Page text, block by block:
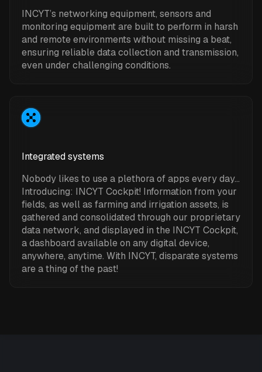
INCYT’s networking equipment, sensors and
monitoring equipment are built to perform in harsh
and remote environments without missing a beat,
ensuring reliable data collection and transmission,
even under challenging conditions.
Integrated systems
Nobody likes to use a plethora of apps every day…
Introducing: INCYT Cockpit! Information from your
fields, as well as farming and irrigation assets, is
gathered and consolidated through our proprietary
data network, and displayed in the INCYT Cockpit,
a dashboard available on any digital device,
anywhere, anytime. With INCYT, disparate systems
are a thing of the past!